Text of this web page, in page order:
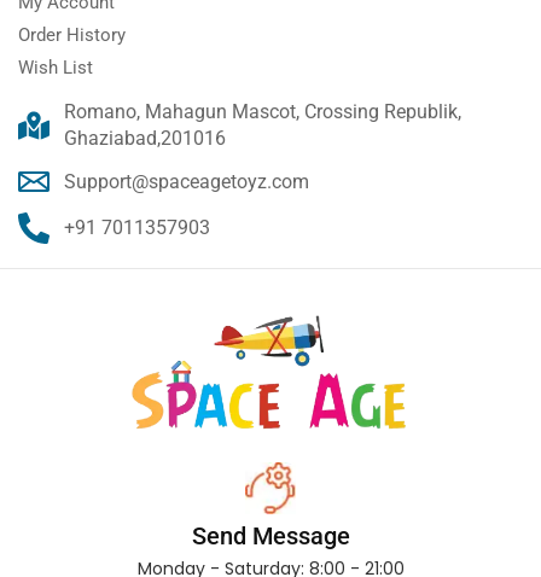
Order History
Wish List
Romano, Mahagun Mascot, Crossing Republik,
Ghaziabad,201016
Support@spaceagetoyz.com
+91 7011357903
Send Message
Monday - Saturday: 8:00 - 21:00